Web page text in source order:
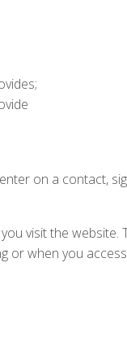
on a contact,
visit the website.
or when you